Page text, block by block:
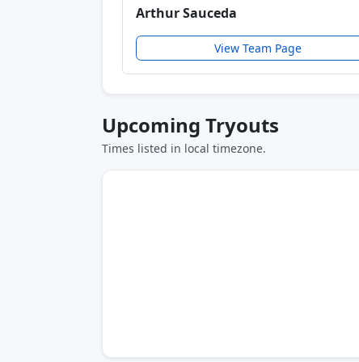
Arthur Sauceda
View Team Page
Upcoming Tryouts
Times listed in local timezone.